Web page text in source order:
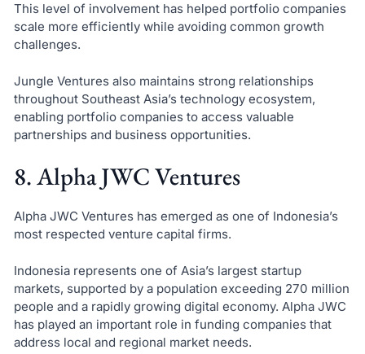
This level of involvement has helped portfolio companies
scale more efficiently while avoiding common growth
challenges.
Jungle Ventures also maintains strong relationships
throughout Southeast Asia’s technology ecosystem,
enabling portfolio companies to access valuable
partnerships and business opportunities.
8. Alpha JWC Ventures
Alpha JWC Ventures has emerged as one of Indonesia’s
most respected venture capital firms.
Indonesia represents one of Asia’s largest startup
markets, supported by a population exceeding 270 million
people and a rapidly growing digital economy. Alpha JWC
has played an important role in funding companies that
address local and regional market needs.